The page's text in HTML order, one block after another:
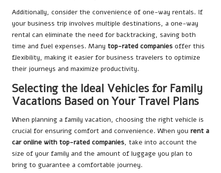
Additionally, consider the convenience of one-way rentals. If
your business trip involves multiple destinations, a one-way
rental can eliminate the need for backtracking, saving both
time and fuel expenses. Many top-rated companies offer this
flexibility, making it easier for business travelers to optimize
their journeys and maximize productivity.
Selecting the Ideal Vehicles for Family
Vacations Based on Your Travel Plans
When planning a family vacation, choosing the right vehicle is
crucial for ensuring comfort and convenience. When you rent a
car online with top-rated companies, take into account the
size of your family and the amount of luggage you plan to
bring to guarantee a comfortable journey.